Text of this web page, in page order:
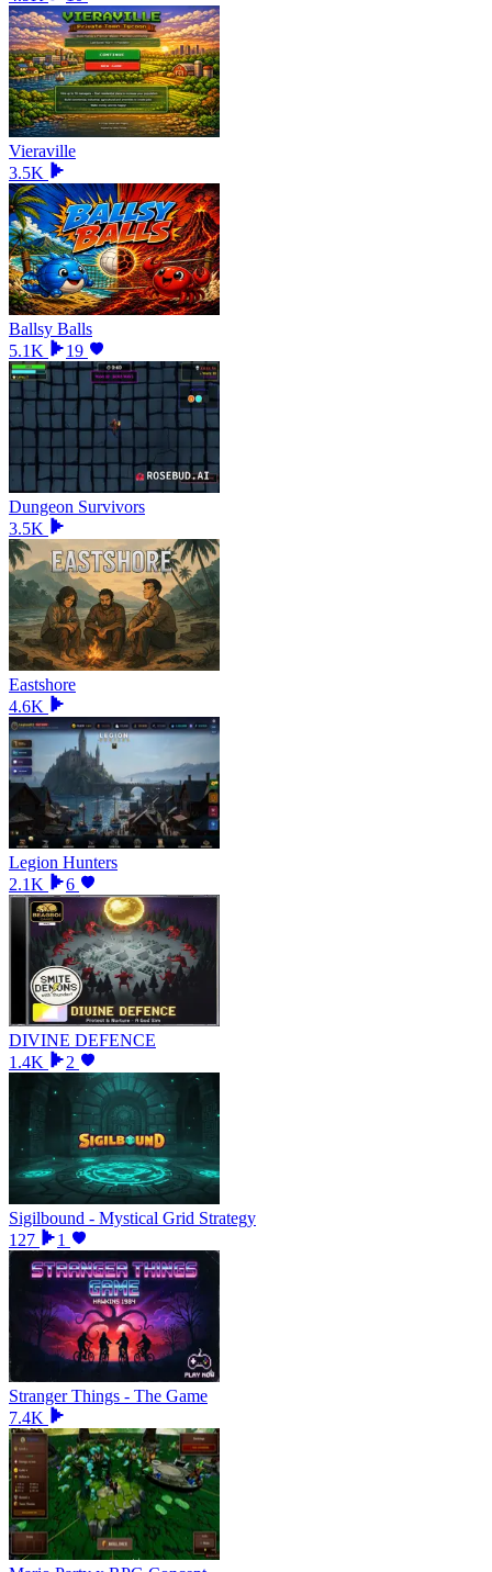
Vieraville
3.5K
Ballsy Balls
5.1K
19
Dungeon Survivors
3.5K
Eastshore
4.6K
Legion Hunters
2.1K
6
DIVINE DEFENCE
1.4K
2
Sigilbound - Mystical Grid Strategy
127
1
Stranger Things - The Game
7.4K